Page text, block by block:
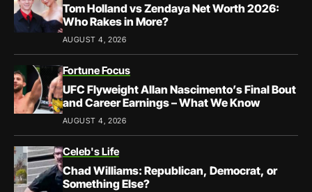
Tom Holland vs Zendaya Net Worth 2026:
Who Rakes in More?
AUGUST 4, 2026
Fortune Focus
UFC Flyweight Allan Nascimento’s Final Bout
and Career Earnings – What We Know
AUGUST 4, 2026
Celeb's Life
Chad Williams: Republican, Democrat, or
Something Else?